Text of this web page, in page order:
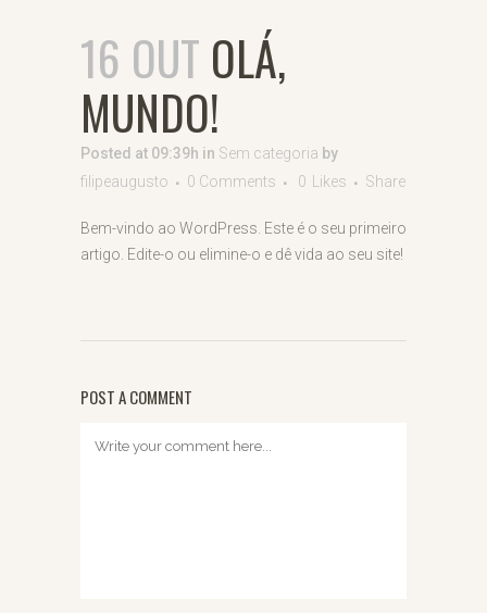
16 OUT OLÁ,
MUNDO!
Posted at 09:39h in Sem categoria by
filipeaugusto
0 Comments 0 Likes Share
Bem-vindo ao WordPress. Este é o seu primeiro
artigo. Edite-o ou elimine-o e dê vida ao seu site!
POST A COMMENT